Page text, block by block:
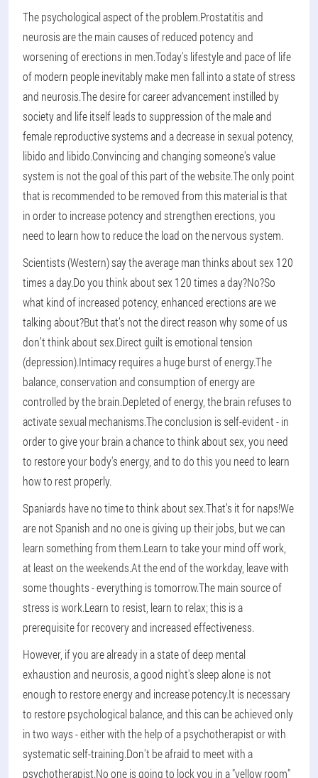
The psychological aspect of the problem.Prostatitis and
neurosis are the main causes of reduced potency and
worsening of erections in men.Today's lifestyle and pace of life
of modern people inevitably make men fall into a state of stress
and neurosis.The desire for career advancement instilled by
society and life itself leads to suppression of the male and
female reproductive systems and a decrease in sexual potency,
libido and libido.Convincing and changing someone's value
system is not the goal of this part of the website.The only point
that is recommended to be removed from this material is that
in order to increase potency and strengthen erections, you
need to learn how to reduce the load on the nervous system.
Scientists (Western) say the average man thinks about sex 120
times a day.Do you think about sex 120 times a day?No?So
what kind of increased potency, enhanced erections are we
talking about?But that’s not the direct reason why some of us
don’t think about sex.Direct guilt is emotional tension
(depression).Intimacy requires a huge burst of energy.The
balance, conservation and consumption of energy are
controlled by the brain.Depleted of energy, the brain refuses to
activate sexual mechanisms.The conclusion is self-evident - in
order to give your brain a chance to think about sex, you need
to restore your body's energy, and to do this you need to learn
how to rest properly.
Spaniards have no time to think about sex.That’s it for naps!We
are not Spanish and no one is giving up their jobs, but we can
learn something from them.Learn to take your mind off work,
at least on the weekends.At the end of the workday, leave with
some thoughts - everything is tomorrow.The main source of
stress is work.Learn to resist, learn to relax; this is a
prerequisite for recovery and increased effectiveness.
However, if you are already in a state of deep mental
exhaustion and neurosis, a good night's sleep alone is not
enough to restore energy and increase potency.It is necessary
to restore psychological balance, and this can be achieved only
in two ways - either with the help of a psychotherapist or with
systematic self-training.Don't be afraid to meet with a
psychotherapist.No one is going to lock you in a "yellow room"